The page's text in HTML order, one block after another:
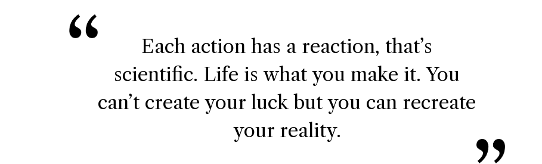
Each action has a reaction, that’s
scientific. Life is what you make it. You
can’t create your luck but you can recreate
your reality.